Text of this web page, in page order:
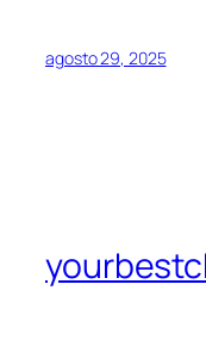
agosto 29, 2025